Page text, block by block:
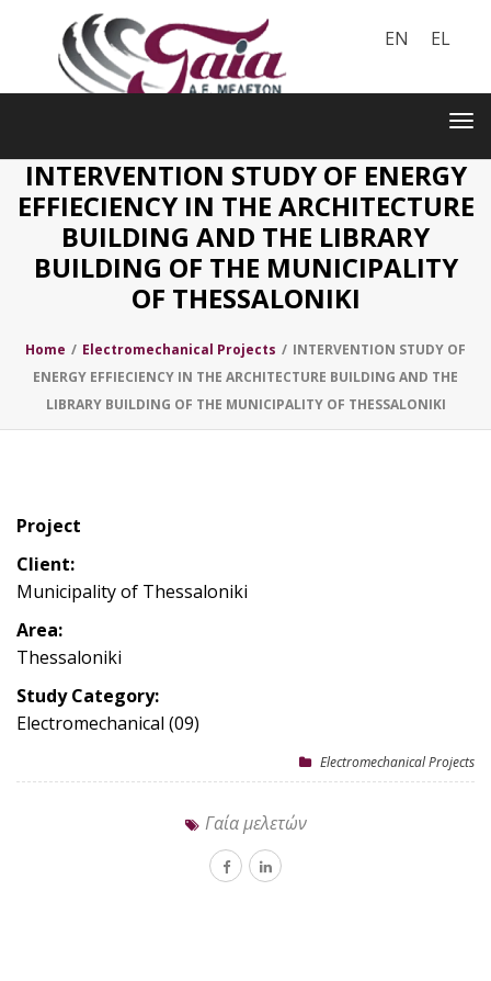
EN EL
INTERVENTION STUDY OF ENERGY
EFFIECIENCY IN THE ARCHITECTURE
BUILDING AND THE LIBRARY
BUILDING OF THE MUNICIPALITY
OF THESSALONIKI
Home / Electromechanical Projects / INTERVENTION STUDY OF
ENERGY EFFIECIENCY IN THE ARCHITECTURE BUILDING AND THE
LIBRARY BUILDING OF THE MUNICIPALITY OF THESSALONIKI
Project
Client:
Municipality of Thessaloniki
Area:
Thessaloniki
Study Category:
Electromechanical (09)
Electromechanical Projects
Γαία μελετών